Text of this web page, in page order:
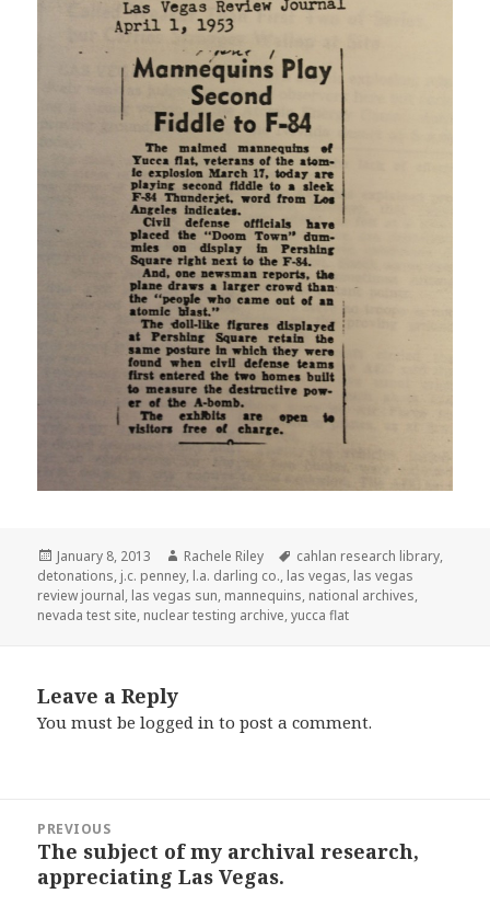
Posted
on
January 8, 2013 Author
Rachele Riley Tags
cahlan research library,
detonations, j.c. penney, l.a. darling co., las vegas, las vegas
review journal, las vegas sun, mannequins, national archives,
nevada test site, nuclear testing archive,yucca flat
Leave a Reply
You must belogged in to post a comment.
navigation
PREVIOUS
Previous
post:
The subject of my archival research,
appreciating Las Vegas.